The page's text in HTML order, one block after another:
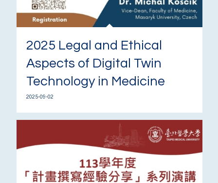
2025 Legal and Ethical
Aspects of Digital Twin
Technology in Medicine
2025-09-02